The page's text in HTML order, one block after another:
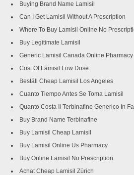
Buying Brand Name Lamisil
Can I Get Lamisil Without A Prescription
Where To Buy Lamisil Online No
Buy Legitimate Lamisil
Generic Lamisil Canada Online Pharmacy
Cost Of Lamisil Low Dose
Beställ Cheap Lamisil Los Angeles
Cuanto Tiempo Antes Se Toma Lamisil
Quanto Costa Il Terbinafine Generico In
Buy Brand Name Terbinafine
Buy Lamisil Cheap Lamisil
Buy Lamisil Online Us Pharmacy
Buy Online Lamisil No Prescription
Achat Cheap Lamisil Zürich